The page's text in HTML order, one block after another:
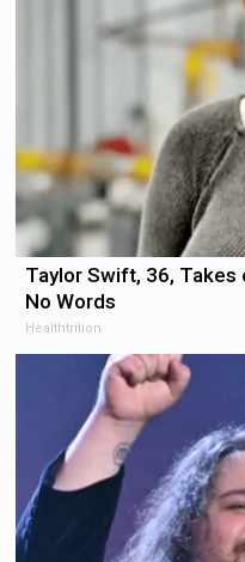
Taylor Swift, 36, Takes
No Words
Healthtrition